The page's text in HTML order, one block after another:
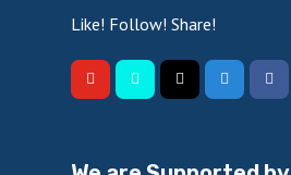
Like! Follow! Share!